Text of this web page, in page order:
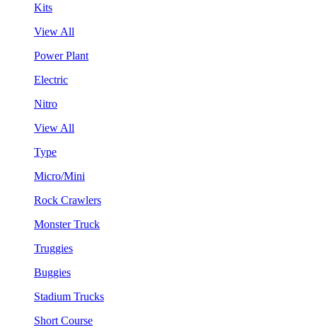
Kits
View All
Power Plant
Electric
Nitro
View All
Type
Micro/Mini
Rock Crawlers
Monster Truck
Truggies
Buggies
Stadium Trucks
Short Course